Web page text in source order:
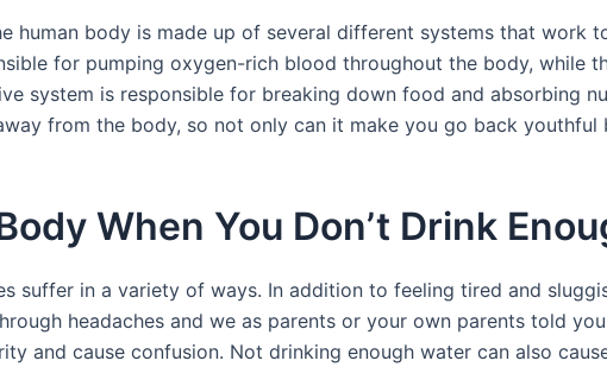
human body is made up of several different systems that work
for pumping oxygen-rich blood throughout the body, while
system is responsible for breaking down food and absorbing
from the body, so not only can it make you go back youthful
When You Don’t Drink
suffer in a variety of ways. In addition to feeling tired and
headaches and we as parents or your own parents told
and cause confusion. Not drinking enough water can also